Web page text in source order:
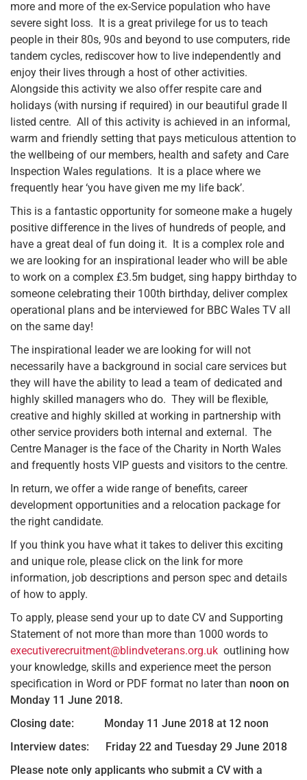
more and more of the ex-Service population who have
severe sight loss. It is a great privilege for us to teach
people in their 80s, 90s and beyond to use computers, ride
tandem cycles, rediscover how to live independently and
enjoy their lives through a host of other activities.
Alongside this activity we also offer respite care and
holidays (with nursing if required) in our beautiful grade II
listed centre. All of this activity is achieved in an informal,
warm and friendly setting that pays meticulous attention to
the wellbeing of our members, health and safety and Care
Inspection Wales regulations. It is a place where we
frequently hear ‘you have given me my life back’.
This is a fantastic opportunity for someone make a hugely
positive difference in the lives of hundreds of people, and
have a great deal of fun doing it. It is a complex role and
we are looking for an inspirational leader who will be able
to work on a complex £3.5m budget, sing happy birthday to
someone celebrating their 100th birthday, deliver complex
operational plans and be interviewed for BBC Wales TV all
on the same day!
The inspirational leader we are looking for will not
necessarily have a background in social care services but
they will have the ability to lead a team of dedicated and
highly skilled managers who do. They will be flexible,
creative and highly skilled at working in partnership with
other service providers both internal and external. The
Centre Manager is the face of the Charity in North Wales
and frequently hosts VIP guests and visitors to the centre.
In return, we offer a wide range of benefits, career
development opportunities and a relocation package for
the right candidate.
If you think you have what it takes to deliver this exciting
and unique role, please click on the link for more
information, job descriptions and person spec and details
of how to apply.
To apply, please send your up to date CV and Supporting
Statement of not more than more than 1000 words to
executiverecruitment@blindveterans.org.uk outlining how
your knowledge, skills and experience meet the person
specification in Word or PDF format no later than noon on
Monday 11 June 2018.
Closing date: Monday 11 June 2018 at 12 noon
Interview dates: Friday 22 and Tuesday 29 June 2018
Please note only applicants who submit a CV with a